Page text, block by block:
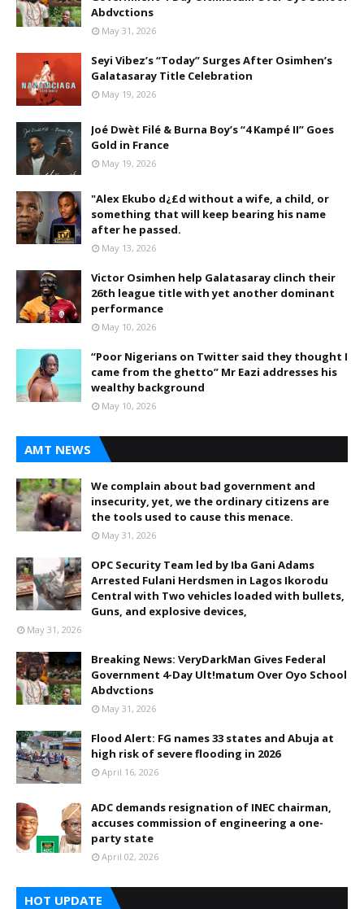
Abdvctions
May 31, 2026
Seyi Vibez’s “Today” Surges After Osimhen’s
Galatasaray Title Celebration
May 19, 2026
Joé Dwèt Filé & Burna Boy’s “4 Kampé II” Goes
Gold in France
May 19, 2026
"Alex Ekubo d¿£d without a wife, a child, or
something that will keep bearing his name
after he passed.
May 13, 2026
Victor Osimhen help Galatasaray clinch their
26th league title with yet another dominant
performance
May 10, 2026
“Poor Nigerians on Twitter said they thought I
came from the ghetto” Mr Eazi addresses his
wealthy background
May 10, 2026
AMT NEWS
We complain about bad government and
insecurity, yet, we the ordinary citizens are
the tools used to cause this menace.
May 31, 2026
OPC Security Team led by Iba Gani Adams
Arrested Fulani Herdsmen in Lagos Ikorodu
Central with Two vehicles loaded with bullets,
Guns, and explosive devices,
May 31, 2026
Breaking News: VeryDarkMan Gives Federal
Government 4-Day Ult!matum Over Oyo School
Abdvctions
May 31, 2026
Flood Alert: FG names 33 states and Abuja at
high risk of severe flooding in 2026
April 16, 2026
ADC demands resignation of INEC chairman,
accuses commission of engineering a one-
party state
April 02, 2026
HOT UPDATE